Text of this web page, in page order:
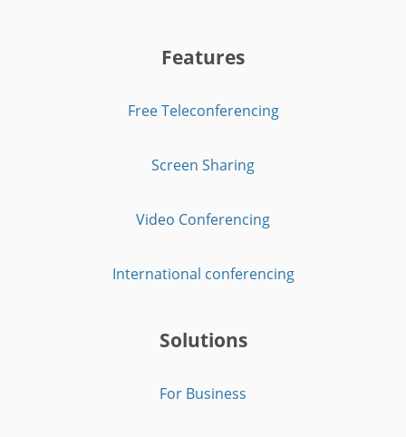
Features
Free Teleconferencing
Screen Sharing
Video Conferencing
International conferencing
Solutions
For Business